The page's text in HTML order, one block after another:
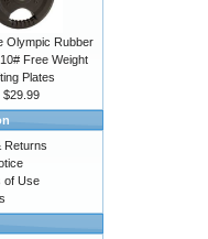
Olympic Rubber
Free Weight
Plates
$29.99
Returns
of Use